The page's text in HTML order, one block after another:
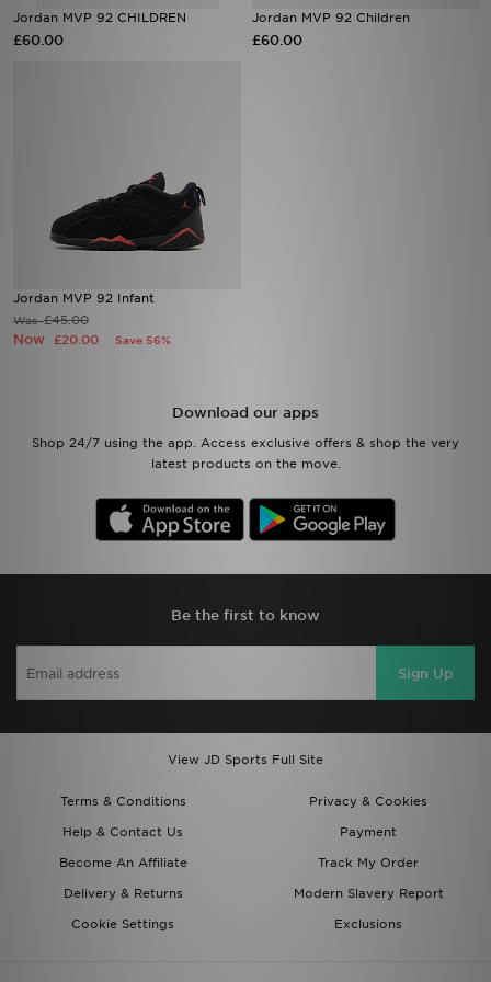
Jordan MVP 92 CHILDREN
£60.00
Jordan MVP 92 Children
£60.00
Jordan MVP 92 Infant
Was£45.00
Now £20.00 Save 56%
Download our apps
Shop 24/7 using the app. Access exclusive offers & shop the very
latest products on the move.
Be the first to know
Sign Up
View JD Sports Full Site
Terms & Conditions
Privacy & Cookies
Help & Contact Us
Payment
Become An Affiliate
Track My Order
Delivery & Returns
Modern Slavery Report
Cookie Settings
Exclusions
Sports